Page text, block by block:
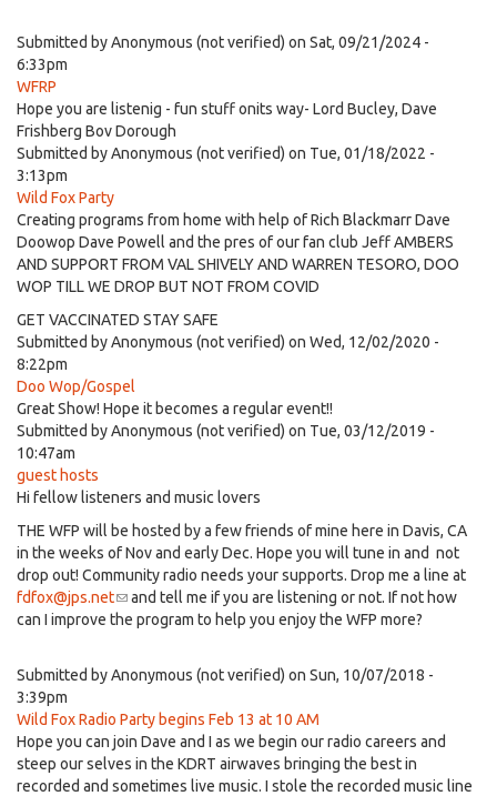
Submitted byAnonymous (not verified) on Sat, 09/21/2024 -
6:33pm
WFRP
Hope you are listenig - fun stuff onits way- Lord Bucley, Dave
Frishberg Bov Dorough
Submitted byAnonymous (not verified) on Tue, 01/18/2022 -
3:13pm
Wild Fox Party
Creating programs from home with help of Rich Blackmarr Dave
Doowop Dave Powell and the pres of our fan club Jeff AMBERS
AND SUPPORT FROM VAL SHIVELY AND WARREN TESORO, DOO
WOP TILL WE DROP BUT NOT FROM COVID
GET VACCINATED STAY SAFE
Submitted byAnonymous (not verified) on Wed, 12/02/2020 -
8:22pm
Doo Wop/Gospel
Great Show! Hope it becomes a regular event!!
Submitted byAnonymous (not verified) on Tue, 03/12/2019 -
10:47am
guest hosts
Hi fellow listeners and music lovers
THE WFP will be hosted by a few friends of mine here in Davis, CA
in the weeks of Nov and early Dec. Hope you will tune in and not
drop out! Community radio needs your supports. Drop me a line at
fdfox@jps.net(link
sends
and tell me if you are listening or not. If not how
can I improve the program to help you enjoy the WFP more?
Submitted byAnonymous (not verified) on Sun, 10/07/2018 -
3:39pm
Wild Fox Radio Party begins Feb 13 at 10 AM
Hope you can join Dave and I as we begin our radio careers and
steep our selves in the KDRT airwaves bringing the best in
recorded and sometimes live music. I stole the recorded music line